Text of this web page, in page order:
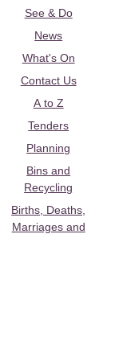
See & Do
News
What's On
Contact Us
A to Z
Tenders
Planning
Bins and
Recycling
Births, Deaths,
Marriages and